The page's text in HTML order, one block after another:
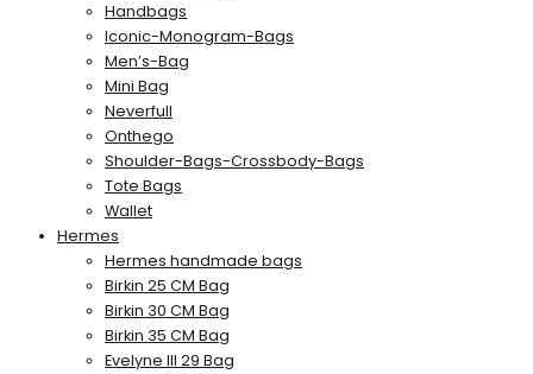
Handbags
Iconic-Monogram-Bags
Men’s-Bag
Mini Bag
Neverfull
Onthego
Shoulder-Bags-Crossbody-Bags
Tote Bags
Wallet
Hermes
Hermes handmade bags
Birkin 25 CM Bag
Birkin 30 CM Bag
Birkin 35 CM Bag
Evelyne III 29 Bag